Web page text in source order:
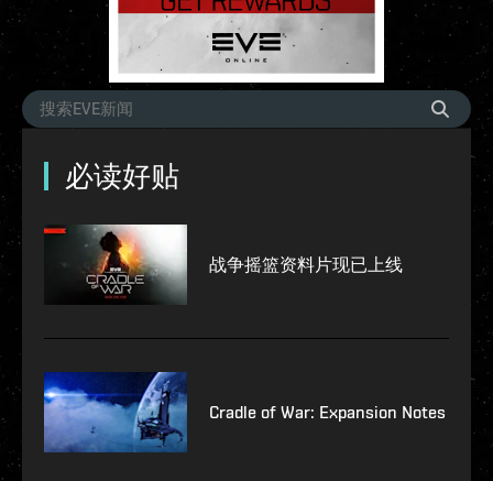
必读好贴
战争摇篮资料片现已上线
Cradle of War: Expansion Notes